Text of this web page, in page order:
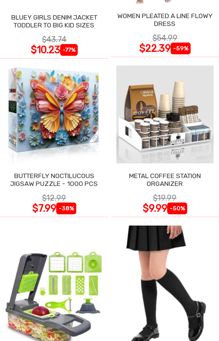
BLUEY GIRLS DENIM JACKET
TODDLER TO BIG KID SIZES
$43.74
$10.23 -77%
WOMEN PLEATED A LINE FLOWY
DRESS
$54.99
$22.39 -59%
BUTTERFLY NOCTILUCOUS
JIGSAW PUZZLE - 1000 PCS
$12.99
$7.99 -38%
METAL COFFEE STATION
ORGANIZER
$19.99
$9.99 -50%